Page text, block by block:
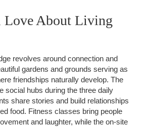
Love About Living
revolves around connection and
gardens and grounds serving as
friendships naturally develop. The
social hubs during the three daily
share stories and build relationships
food. Fitness classes bring people
and laughter, while the on-site